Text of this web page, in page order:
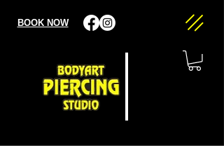
BOOK NOW